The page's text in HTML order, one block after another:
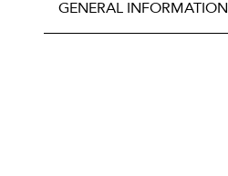
GENERAL INFORMATION